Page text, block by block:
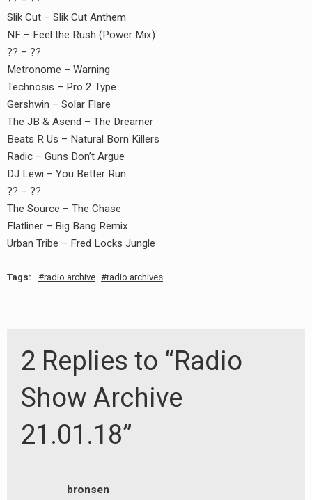
Slik Cut – Slik Cut Anthem
NF – Feel the Rush (Power Mix)
?? – ??
Metronome – Warning
Technosis – Pro 2 Type
Gershwin – Solar Flare
The JB & Asend – The Dreamer
Beats R Us – Natural Born Killers
Radic – Guns Don’t Argue
DJ Lewi – You Better Run
?? – ??
The Source – The Chase
Flatliner – Big Bang Remix
Urban Tribe – Fred Locks Jungle
Tags: radio archive radio archives
2 Replies to “Radio
Show Archive
21.01.18”
bronsen